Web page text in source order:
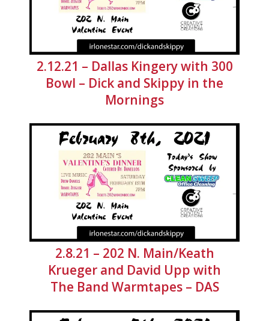
2.12.21 – Dallas Kingery with 300
Bowl – Dick and Skippy in the
Mornings
2.8.21 – 202 N. Main/Keath
Krueger and David Upp with
The Band Warmtapes – DAS